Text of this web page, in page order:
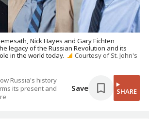
Nick Hayes and Gary Eichten
legacy of the Russian Revolution and its
in the world today.
Courtesy of St. John's
Russia's history
its present and
Save SHARE